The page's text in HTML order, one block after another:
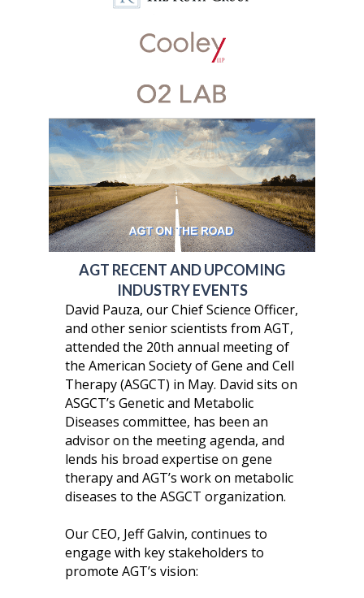
AGT RECENT AND UPCOMING
INDUSTRY EVENTS
David Pauza, our Chief Science Officer,
and other senior scientists from AGT,
attended the 20th annual meeting of
the American Society of Gene and Cell
Therapy (ASGCT) in May. David sits on
ASGCT’s Genetic and Metabolic
Diseases committee, has been an
advisor on the meeting agenda, and
lends his broad expertise on gene
therapy and AGT’s work on metabolic
diseases to the ASGCT organization.
Our CEO, Jeff Galvin, continues to
engage with key stakeholders to
promote AGT’s vision: